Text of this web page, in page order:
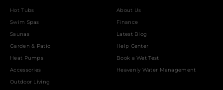
Hot Tubs
Swim Spas
Saunas
Garden & Patio
Heat Pumps
Accessories
Outdoor Living
About Us
Finance
Latest Blog
Help Center
Book a Wet Test
Heavenly Water Management